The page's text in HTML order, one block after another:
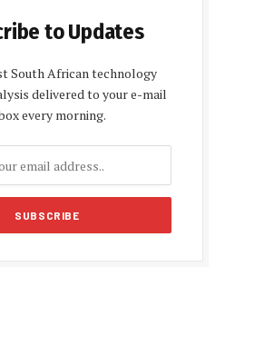
to Updates
South African technology
delivered to your e-mail
every morning.